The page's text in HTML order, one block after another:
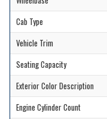
Cab Type
Vehicle Trim
Seating Capacity
Exterior Color Description
Engine Cylinder Count